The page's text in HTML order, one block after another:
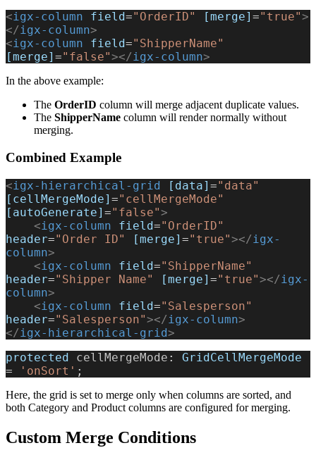
<igx-column field="OrderID" [merge] ="true">
</igx-column>
<igx-column field="ShipperName"
[merge] ="false"></igx-column>
In the above example:
The OrderID column will merge adjacent duplicate values.
The ShipperName column will render normally without
merging.
Combined Example
<igx-hierarchical-grid [data] ="data"
[cellMergeMode] ="cellMergeMode"
[autoGenerate] ="false">
    <
igx-column field="OrderID"
header="Order ID" [merge] ="true"></ igx-
column>
    <
igx-column field="ShipperName"
header="Shipper Name" [merge] ="true"></ igx-
column>
    <
igx-column field="Salesperson"
header="Salesperson"></ igx-column>
</ igx-hierarchical-grid>
protected cellMergeMode : GridCellMergeMode
=
'onSort' ;
Here, the grid is set to merge only when columns are sorted, and
both Category and Product columns are configured for merging.
Custom Merge Conditions